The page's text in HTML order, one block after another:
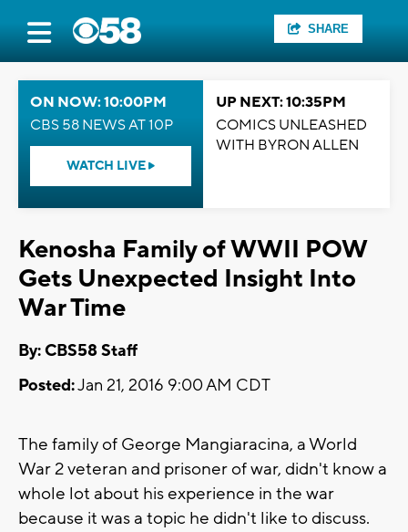
SHARE
ON NOW: 10:00PM
CBS 58 NEWS AT 10P
WATCH LIVE
UP NEXT: 10:35PM
COMICS UNLEASHED
WITH BYRON ALLEN
Kenosha Family of WWII POW
Gets Unexpected Insight Into
War Time
By: CBS58 Staff
Posted:Jan 21, 2016 9:00 AM CDT
The family of George Mangiaracina, a World
War 2 veteran and prisoner of war, didn't know a
whole lot about his experience in the war
because it was a topic he didn't like to discuss.